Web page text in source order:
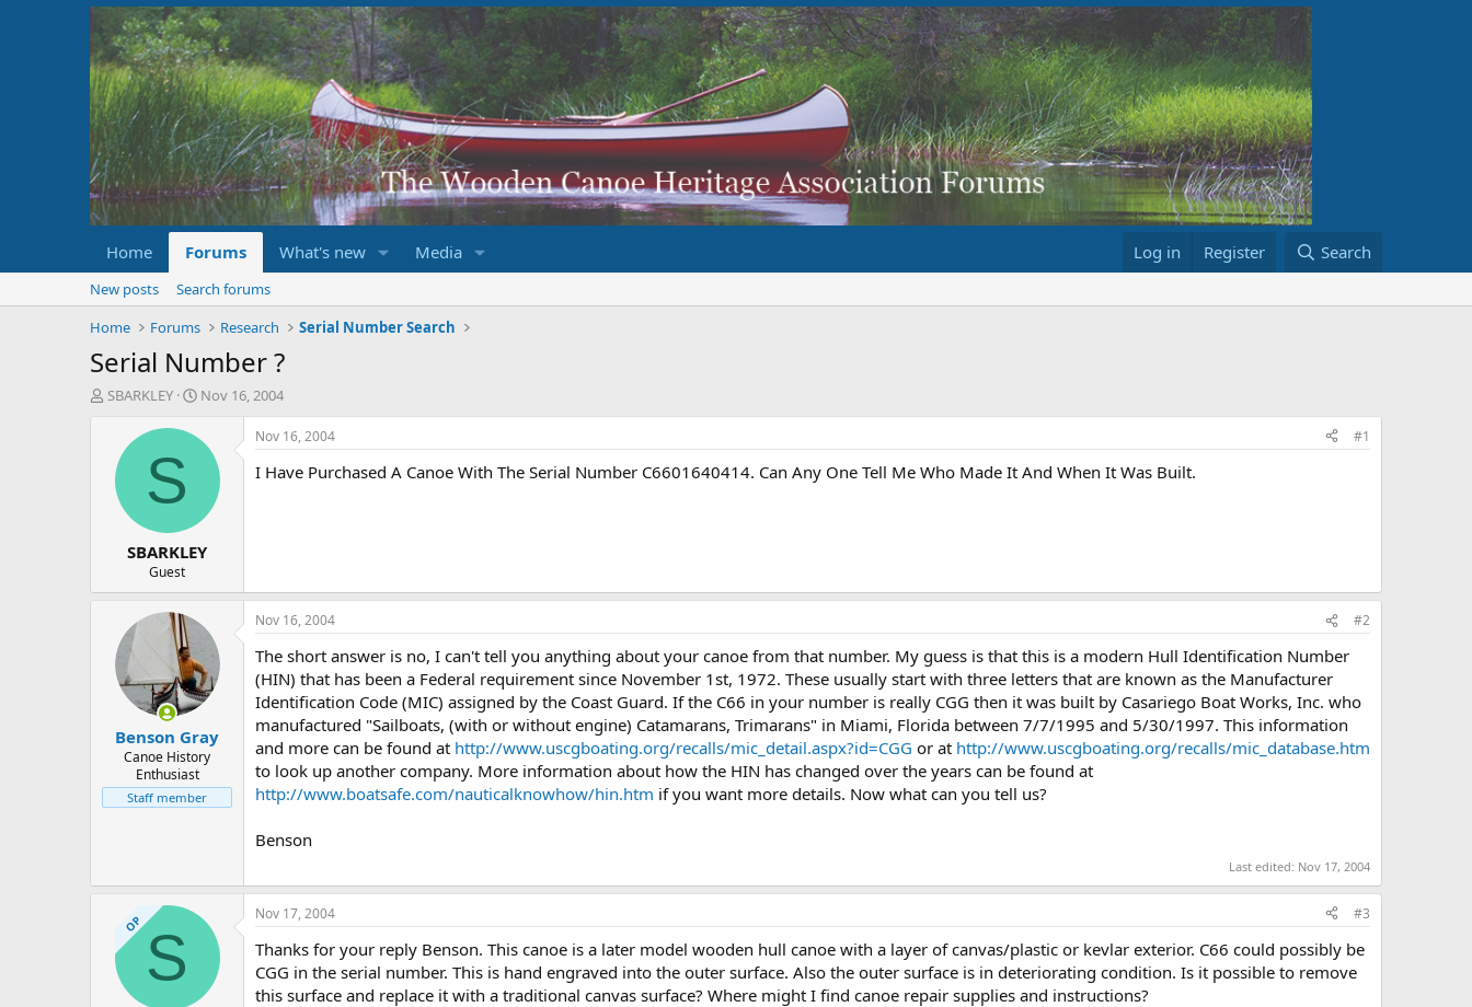
Home Forums What's new Media Log in Register Search
New posts
Search forums
Home
Forums Research Serial Number Search
Serial Number ?
T
t
SBARKLEY
S
a
e
Nov 16, 2004
S
SBARKLEY
Guest
Nov 16, 2004 #1
I Have Purchased A Canoe With The Serial Number C6601640414. Can Any One Tell Me Who Made It And When It Was Built.
Benson Gray
Canoe History
Enthusiast
Staff member
Nov 16, 2004 #2
The short answer is no, I can't tell you anything about your canoe from that number. My guess is that this is a modern Hull Identification Number
(HIN) that has been a Federal requirement since November 1st, 1972. These usually start with three letters that are known as the Manufacturer
Identification Code (MIC) assigned by the Coast Guard. If the C66 in your number is really CGG then it was built by Casariego Boat Works, Inc. who
manufactured "Sailboats, (with or without engine) Catamarans, Trimarans" in Miami, Florida between 7/7/1995 and 5/30/1997. This information
and more can be found at http://www.uscgboating.org/recalls/mic_detail.aspx?id=CGG or at http://www.uscgboating.org/recalls/mic_database.htm
to look up another company. More information about how the HIN has changed over the years can be found at
http://www.boatsafe.com/nauticalknowhow/hin.htm if you want more details. Now what can you tell us?
Benson
Last edited: Nov 17, 2004
OP S
Nov 17, 2004 #3
Thanks for your reply Benson. This canoe is a later model wooden hull canoe with a layer of canvas/plastic or kevlar exterior. C66 could possibly be
CGG in the serial number. This is hand engraved into the outer surface. Also the outer surface is in deteriorating condition. Is it possible to remove
this surface and replace it with a traditional canvas surface? Where might I find canoe repair supplies and instructions?